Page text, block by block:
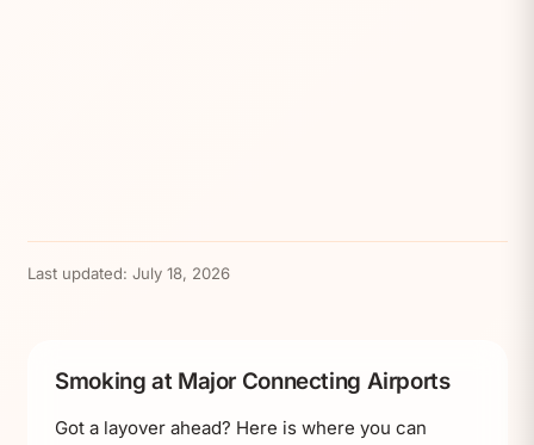
Last updated: July 18, 2026
Smoking at Major Connecting Airports
Got a layover ahead? Here is where you can